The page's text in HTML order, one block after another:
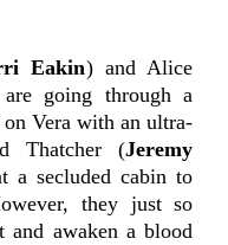
Eakin) and Alice
going through a
Vera with an ultra-
Thatcher (Jeremy
a secluded cabin to
they just so
and awaken a blood